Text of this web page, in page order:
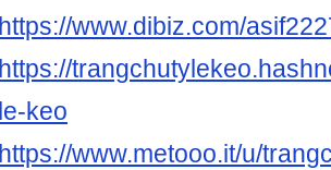
https://www.dibiz.com/
https://
le-keo
https://www.metooo.it/u/